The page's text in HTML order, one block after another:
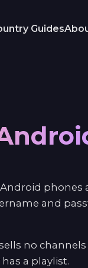
Guides
phones
and
no
a playlist.